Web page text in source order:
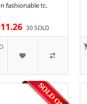
fashionable tr..
30 SOLD